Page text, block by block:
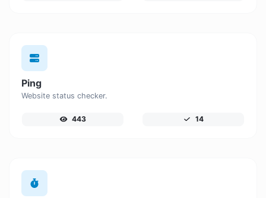
Ping
Website status checker.
443 14